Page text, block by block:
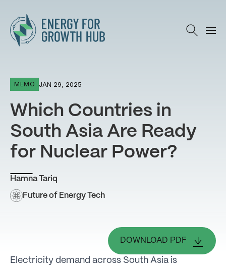
Energy for Growth Hub
MEMO JAN 29, 2025
Which Countries in
South Asia Are Ready
for Nuclear Power?
Hamna Tariq
Future of Energy Tech
DOWNLOAD PDF
Electricity demand across South Asia is